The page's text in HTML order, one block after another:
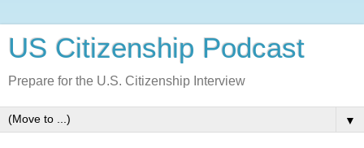
US Citizenship Podcast
Prepare for the U.S. Citizenship Interview
▼